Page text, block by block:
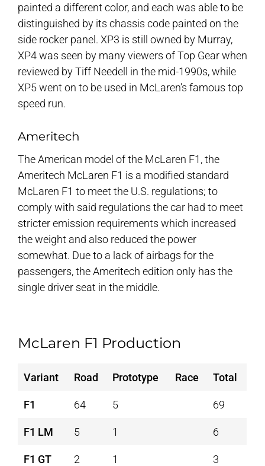
painted a different color, and each was able to be
distinguished by its chassis code painted on the
side rocker panel. XP3 is still owned by Murray,
XP4 was seen by many viewers of Top Gear when
reviewed by Tiff Needell in the mid-1990s, while
XP5 went on to be used in McLaren’s famous top
speed run.
Ameritech
The American model of the McLaren F1, the
Ameritech McLaren F1 is a modified standard
McLaren F1 to meet the U.S. regulations; to
comply with said regulations the car had to meet
stricter emission requirements which increased
the weight and also reduced the power
somewhat. Due to a lack of airbags for the
passengers, the Ameritech edition only has the
single driver seat in the middle.
McLaren F1 Production
Variant Road Prototype Race Total
F1 64 5 69
F1 LM 5 1 6
F1 GT 2 1 3